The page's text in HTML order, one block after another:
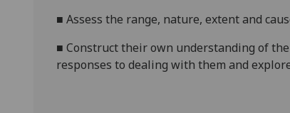
■ Assess the range, nature, extent and
■ Construct their own understanding of
responses to dealing with them and